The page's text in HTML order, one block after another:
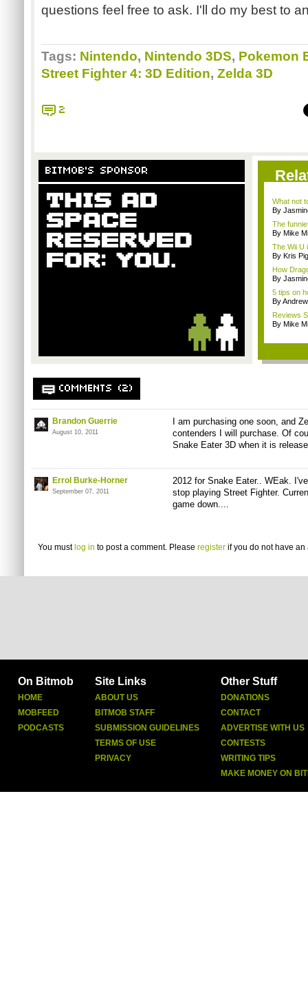
questions feel free to ask. I'll do my best to
Tags: Nintendo, Nintendo 3DS, Pokemon
Street Fighter 4: 3D Edition, Zelda 3D
2
BITMOB'S SPONSOR
What not
By
The
By Mike
The Wii U
By Kris
How
By
5 tips on
By
Reviews
By Mike
COMMENTS (2)
Brandon Guerrie
August 10, 2011
I am purchasing one soon, and
contenders I will purchase. Of
Snake Eater 3D when it is
Errol Burke-Horner
September 07, 2011
2012 for Snake Eater.. WEak.
stop playing Street Fighter.
game down....
You must log in to post a comment. Please register if you do not have an
On Bitmob
HOME
MOBFEED
PODCASTS
Site Links
ABOUT US
BITMOB STAFF
SUBMISSION GUIDELINES
TERMS OF USE
PRIVACY
Other Stuff
DONATIONS
CONTACT
ADVERTISE WITH US
CONTESTS
WRITING TIPS
MAKE MONEY ON